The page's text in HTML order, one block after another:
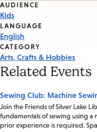
Event
Tags
AUDIENCE
Kids
LANGUAGE
English
CATEGORY
Arts, Crafts & Hobbies
Related Events
Sewing Club: Machine
Join the Friends of Silver Lake
fundamentals of sewing using
prior experience is required.